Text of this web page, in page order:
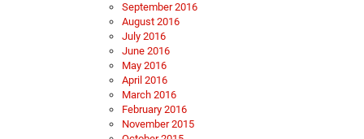
September 2016
August 2016
July 2016
June 2016
May 2016
April 2016
March 2016
February 2016
November 2015